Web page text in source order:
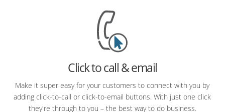
Click to call & email
Make it super easy for your customers to connect with you by
adding click-to-call or click-to-email buttons. With just one click
they're through to you – the best way to do business.